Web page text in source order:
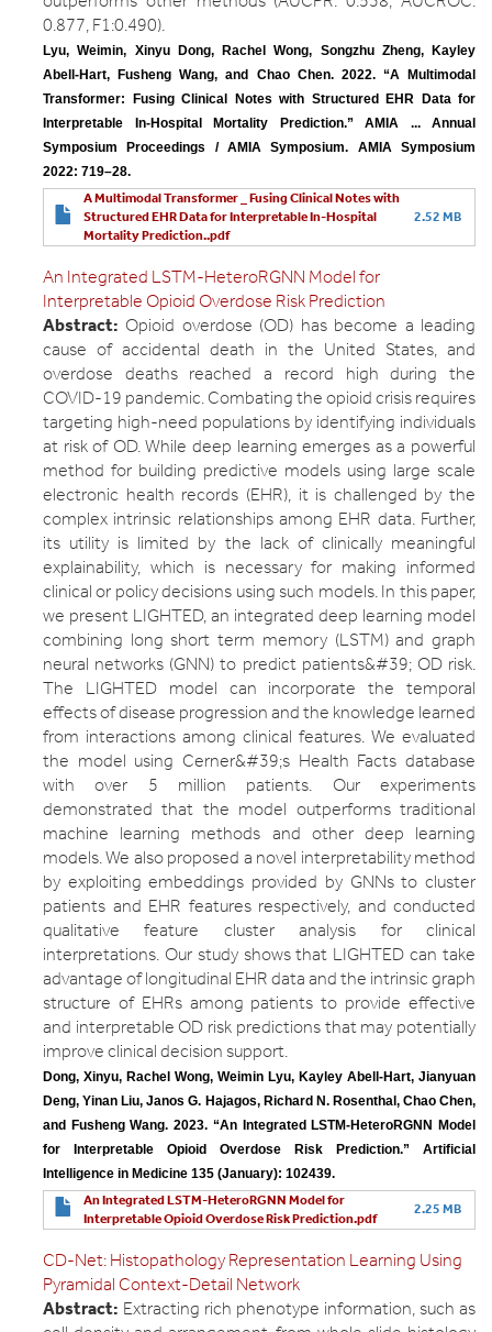
0.877, F1:0.490).
Lyu, Weimin, Xinyu Dong, Rachel Wong, Songzhu Zheng, Kayley
Abell-Hart, Fusheng Wang, and Chao Chen. 2022. “A Multimodal
Transformer: Fusing Clinical Notes with Structured EHR Data for
Interpretable In-Hospital Mortality Prediction.” AMIA ... Annual
Symposium Proceedings / AMIA Symposium. AMIA Symposium
2022: 719–28.
A Multimodal Transformer _ Fusing Clinical Notes with
Structured EHR Data for Interpretable In-Hospital
Mortality Prediction..pdf
2.52 MB
An Integrated LSTM-HeteroRGNN Model for
Interpretable Opioid Overdose Risk Prediction
Abstract: Opioid overdose (OD) has become a leading
cause of accidental death in the United States, and
overdose deaths reached a record high during the
COVID-19 pandemic. Combating the opioid crisis requires
targeting high-need populations by identifying individuals
at risk of OD. While deep learning emerges as a powerful
method for building predictive models using large scale
electronic health records (EHR), it is challenged by the
complex intrinsic relationships among EHR data. Further,
its utility is limited by the lack of clinically meaningful
explainability, which is necessary for making informed
clinical or policy decisions using such models. In this paper,
we present LIGHTED, an integrated deep learning model
combining long short term memory (LSTM) and graph
neural networks (GNN) to predict patients&#39; OD risk.
The LIGHTED model can incorporate the temporal
effects of disease progression and the knowledge learned
from interactions among clinical features. We evaluated
the model using Cerner&#39;s Health Facts database
with over 5 million patients. Our experiments
demonstrated that the model outperforms traditional
machine learning methods and other deep learning
models. We also proposed a novel interpretability method
by exploiting embeddings provided by GNNs to cluster
patients and EHR features respectively, and conducted
qualitative feature cluster analysis for clinical
interpretations. Our study shows that LIGHTED can take
advantage of longitudinal EHR data and the intrinsic graph
structure of EHRs among patients to provide effective
and interpretable OD risk predictions that may potentially
improve clinical decision support.
Dong, Xinyu, Rachel Wong, Weimin Lyu, Kayley Abell-Hart, Jianyuan
Deng, Yinan Liu, Janos G. Hajagos, Richard N. Rosenthal, Chao Chen,
and Fusheng Wang. 2023. “An Integrated LSTM-HeteroRGNN Model
for Interpretable Opioid Overdose Risk Prediction.” Artificial
Intelligence in Medicine 135 (January): 102439.
An Integrated LSTM-HeteroRGNN Model for
Interpretable Opioid Overdose Risk Prediction.pdf
2.25 MB
CD-Net: Histopathology Representation Learning Using
Pyramidal Context-Detail Network
Abstract: Extracting rich phenotype information, such as